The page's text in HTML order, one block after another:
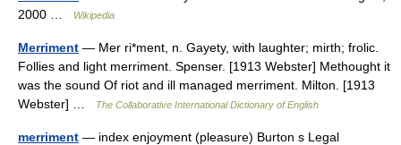
2000 …
Wikipedia
Merriment — Mer ri*ment, n. Gayety, with laughter; mirth; frolic.
Follies and light merriment. Spenser. [1913 Webster] Methought it
was the sound Of riot and ill managed merriment. Milton. [1913
Webster] …
The Collaborative International Dictionary of English
merriment — index enjoyment (pleasure) Burton s Legal